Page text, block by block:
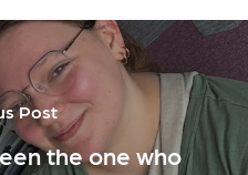
Post
the one who